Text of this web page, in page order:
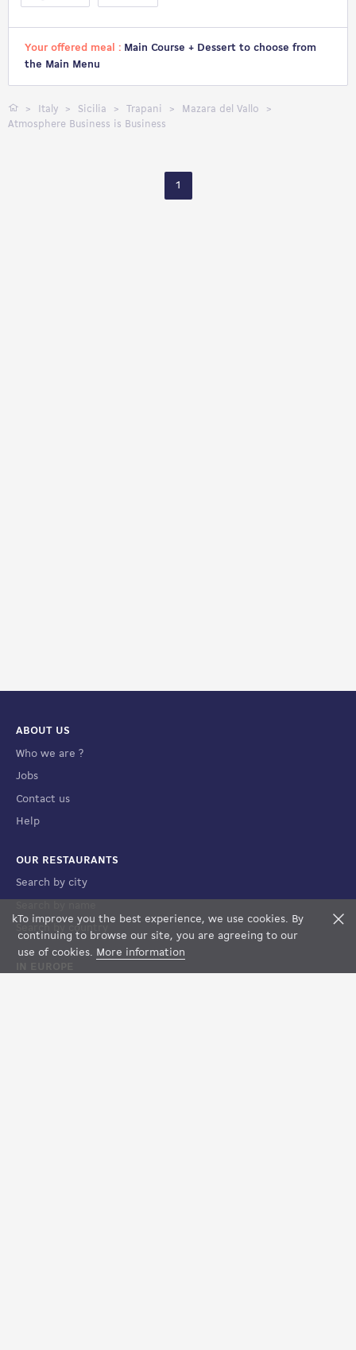
kTo improve you the best experience, we use cookies. By
continuing to browse our site, you are agreeing to our
use of cookies. More information
FILTERS
MAP VIEW
Your offered meal : Main Course + Dessert to choose from
the Main Menu
Italy Sicilia Trapani
Mazara del Vallo
Atmosphere Business is Business
1
ABOUT US
Who we are ?
Jobs
Contact us
Help
OUR RESTAURANTS
Search by city
Search by country